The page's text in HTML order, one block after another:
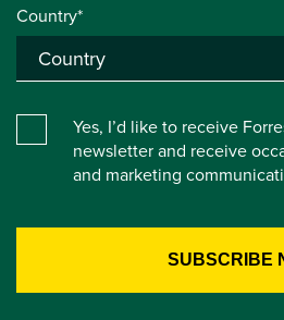
Country*
Yes, I’d like to receive
newsletter and receive
and marketing